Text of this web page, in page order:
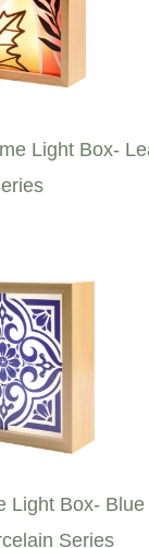
Light Box-
Light Box- Blue
Series